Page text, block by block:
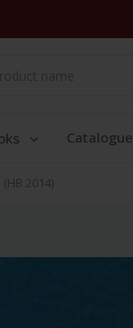
Catalogue
2014)